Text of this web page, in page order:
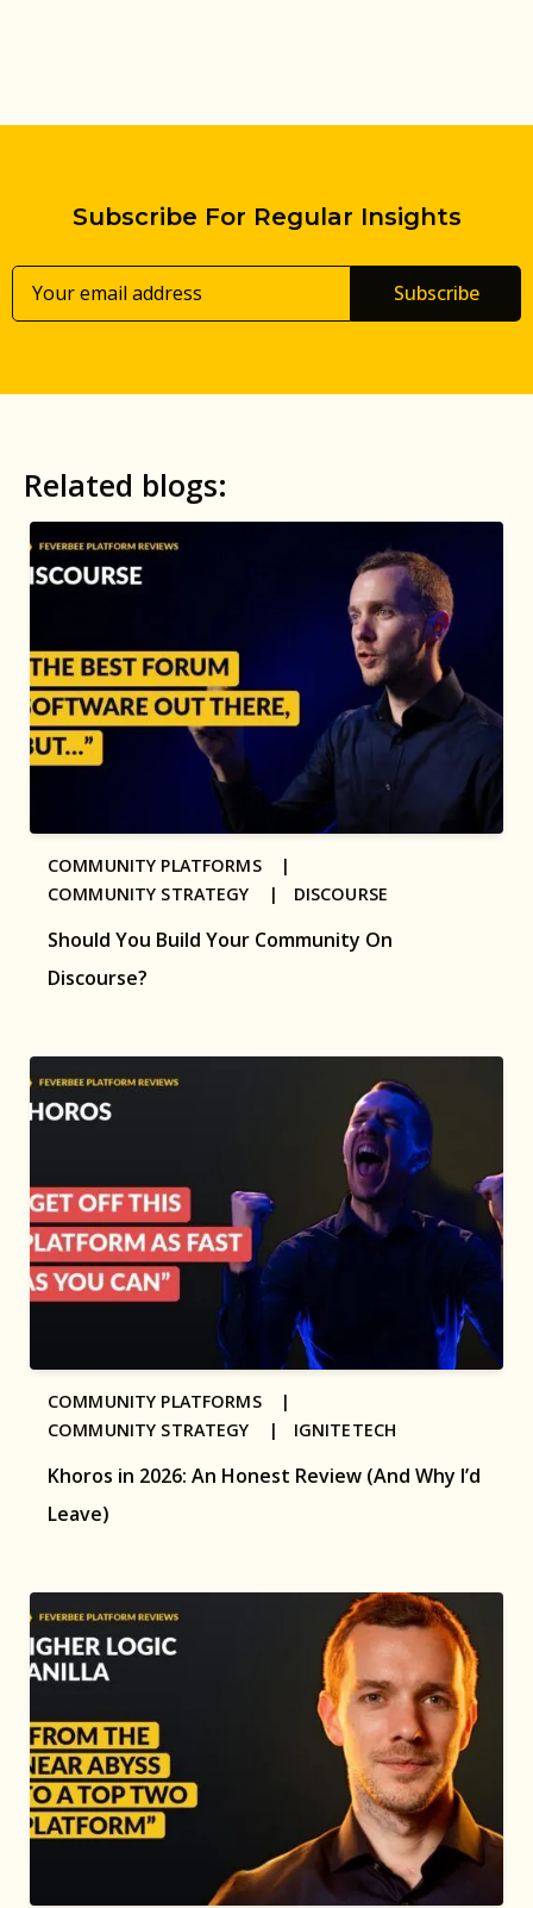
Subscribe For Regular Insights
Subscribe
Related blogs:
Should You Build Your Community On
Discourse?
COMMUNITY PLATFORMS |
COMMUNITY STRATEGY | DISCOURSE
Khoros in 2026: An Honest Review (And Why I’d
Leave)
COMMUNITY PLATFORMS |
COMMUNITY STRATEGY | IGNITETECH